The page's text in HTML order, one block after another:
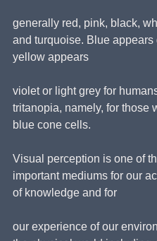
generally red, pink, black,
and turquoise. Blue appears
yellow appears
violet or light grey for
tritanopia, namely, for those
blue cone cells.
Visual perception is one of
important mediums for our
of knowledge and for
our experience of our